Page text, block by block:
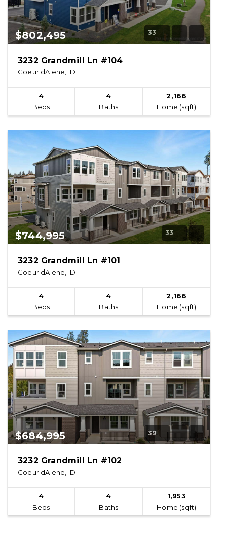
$802,495 33
3232 Grandmill Ln #104
Coeur dAlene, ID
4
Beds
4
Baths
2,166
Home (sqft)
$744,995 33
3232 Grandmill Ln #101
Coeur dAlene, ID
4
Beds
4
Baths
2,166
Home (sqft)
$684,995 39
3232 Grandmill Ln #102
Coeur dAlene, ID
4
Beds
4
Baths
1,953
Home (sqft)